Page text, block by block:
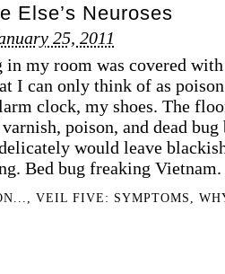
Else’s Neuroses
25, 2011
in my room was covered
I can only think of as
clock, my shoes. The
poison, and dead
would leave
Bed bug freaking Vietnam.
VEIL FIVE: SYMPTOMS